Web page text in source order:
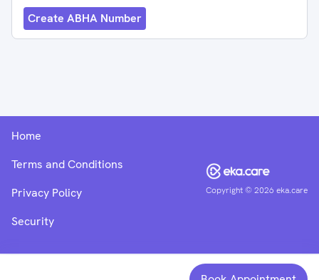
Create ABHA Number
Copyright ©2026 eka.care
Home
Terms and Conditions
Privacy Policy
Security